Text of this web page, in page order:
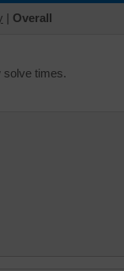
| Overall
solve times.